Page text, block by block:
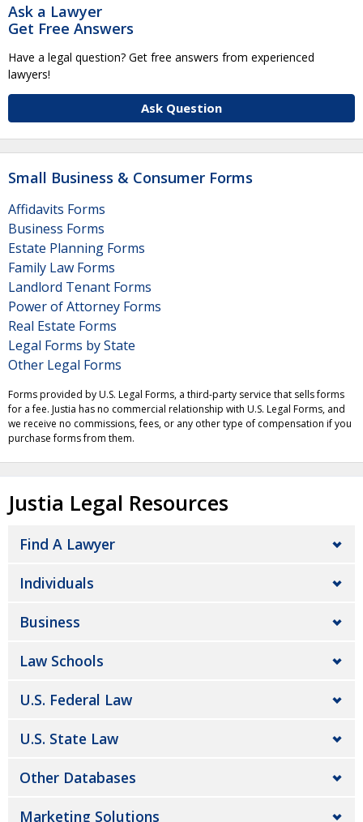
Ask a Lawyer
Get Free Answers
Have a legal question? Get free answers from experienced
lawyers!
Ask Question
Small Business & Consumer Forms
Affidavits Forms
Business Forms
Estate Planning Forms
Family Law Forms
Landlord Tenant Forms
Power of Attorney Forms
Real Estate Forms
Legal Forms by State
Other Legal Forms
Forms provided by U.S. Legal Forms, a third-party service that sells forms
for a fee. Justia has no commercial relationship with U.S. Legal Forms, and
we receive no commissions, fees, or any other type of compensation if you
purchase forms from them.
Justia Legal Resources
Find A Lawyer
Individuals
Business
Law Schools
U.S. Federal Law
U.S. State Law
Other Databases
Marketing Solutions